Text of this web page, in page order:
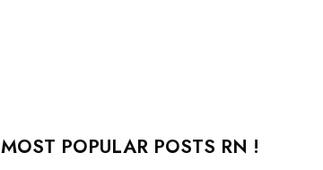
MOST POPULAR POSTS RN !